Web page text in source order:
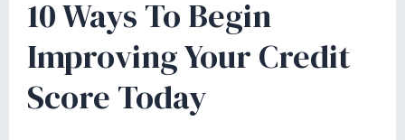
10 Ways To Begin
Improving Your Credit
Score Today